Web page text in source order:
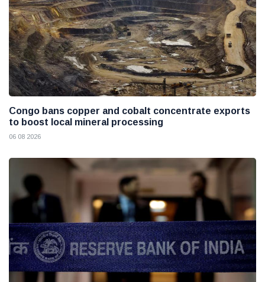
Congo bans copper and cobalt concentrate exports
to boost local mineral processing
06 08 2026